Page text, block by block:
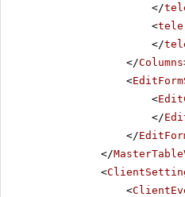
</
<
</
</Columns
<
<
</
</
</
<
<